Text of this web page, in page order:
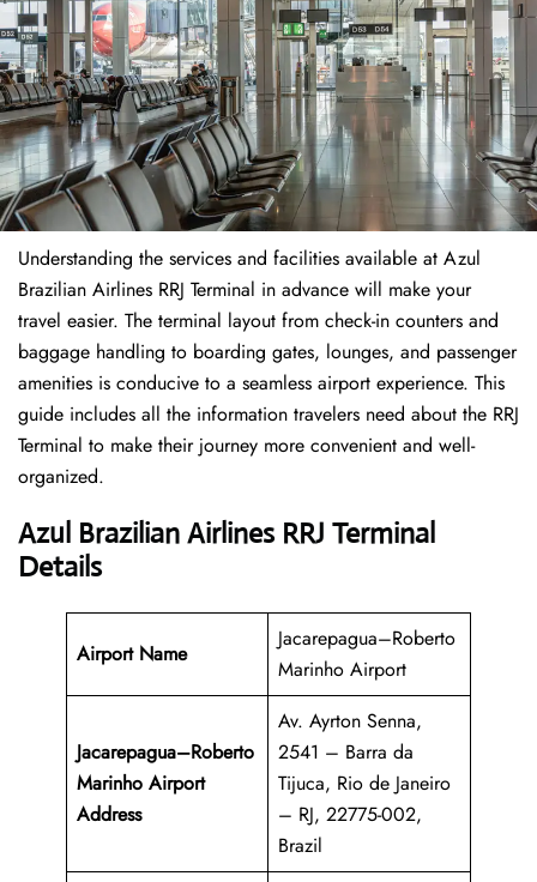
Understanding the services and facilities available at Azul
Brazilian Airlines RRJ Terminal in advance will make your
travel easier. The terminal layout from check-in counters and
baggage handling to boarding gates, lounges, and passenger
amenities is conducive to a seamless airport experience. This
guide includes all the information travelers need about the RRJ
Terminal to make their journey more convenient and well-
organized.
Azul Brazilian Airlines RRJ Terminal
Details
Airport Name
Jacarepagua–Roberto
Marinho Airport
Jacarepagua–Roberto
Marinho Airport
Address
Av. Ayrton Senna,
2541 – Barra da
Tijuca, Rio de Janeiro
– RJ, 22775-002,
Brazil